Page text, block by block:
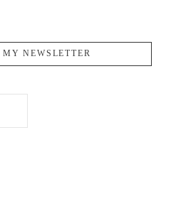
NEWSLETTER